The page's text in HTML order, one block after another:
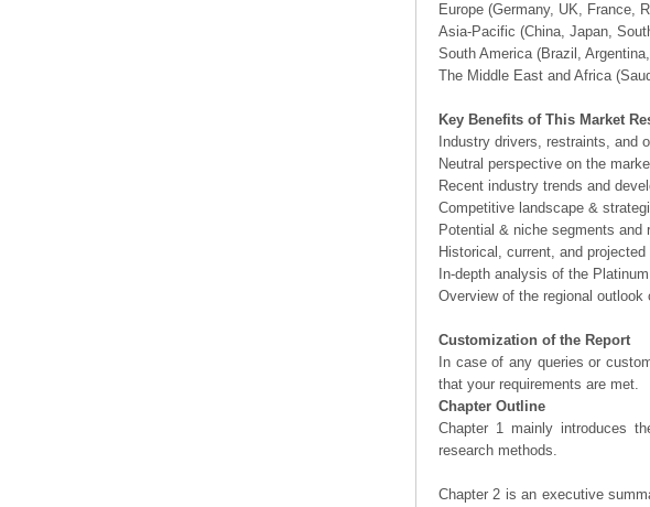
Europe (Germany, UK, France,
Asia-Pacific (China, Japan,
South America (Brazil,
The Middle East and Africa
Key Benefits of This Market
Industry drivers, restraints, and
Neutral perspective on the
Recent industry trends and
Competitive landscape &
Potential & niche segments and
Historical, current, and
In-depth analysis of the
Overview of the regional
Customization of the Report
In case of any queries or
that your requirements are met.
Chapter Outline
Chapter 1 mainly introduces
research methods.
Chapter 2 is an executive